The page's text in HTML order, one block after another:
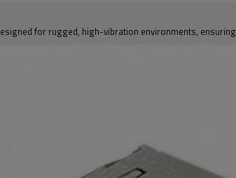
for rugged, high-vibration environments,